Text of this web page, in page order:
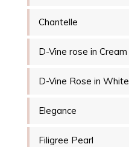
Chantelle
D-Vine rose in Cream
D-Vine Rose in White
Elegance
Filigree Pearl